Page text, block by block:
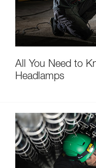
All You Need to
Headlamps